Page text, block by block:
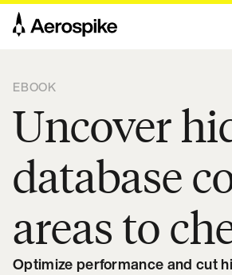
EBOOK
Uncover
database
areas to
Optimize performance and cut